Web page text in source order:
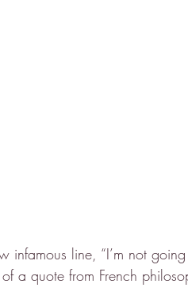
infamous line, “I’m not
a quote from French